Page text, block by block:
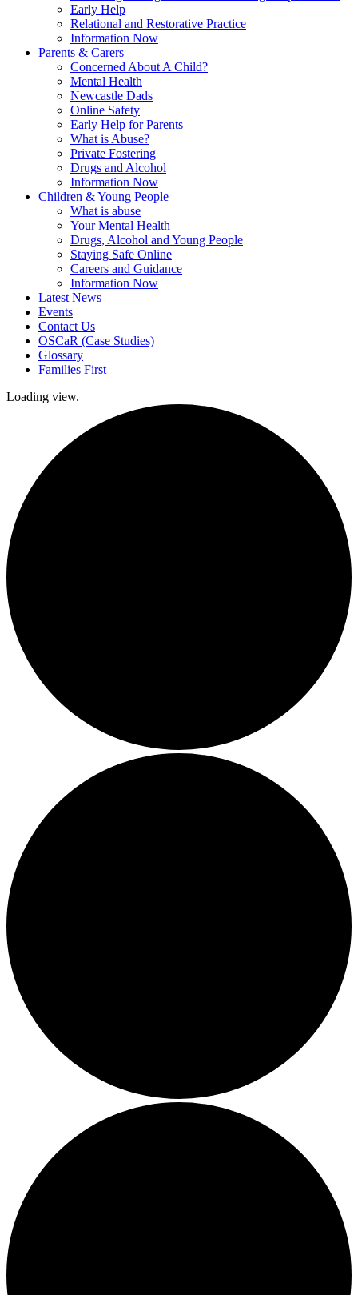
Early Help
Relational and Restorative Practice
Information Now
Parents & Carers
Concerned About A Child?
Mental Health
Newcastle Dads
Online Safety
Early Help for Parents
What is Abuse?
Private Fostering
Drugs and Alcohol
Information Now
Children & Young People
What is abuse
Your Mental Health
Drugs, Alcohol and Young People
Staying Safe Online
Careers and Guidance
Information Now
Latest News
Events
Contact Us
OSCaR (Case Studies)
Glossary
Families First
Loading view.